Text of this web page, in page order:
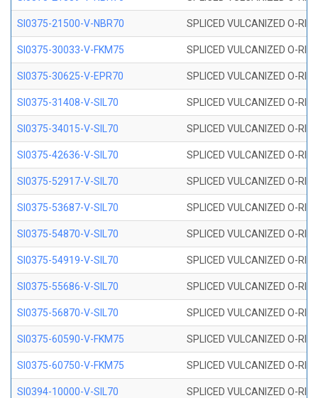
SI0375-21500-V-NBR70 SPLICED VULCANIZED O-
SI0375-30033-V-FKM75 SPLICED VULCANIZED O-
SI0375-30625-V-EPR70 SPLICED VULCANIZED O-
SI0375-31408-V-SIL70 SPLICED VULCANIZED O-
SI0375-34015-V-SIL70 SPLICED VULCANIZED O-
SI0375-42636-V-SIL70 SPLICED VULCANIZED O-
SI0375-52917-V-SIL70 SPLICED VULCANIZED O-
SI0375-53687-V-SIL70 SPLICED VULCANIZED O-
SI0375-54870-V-SIL70 SPLICED VULCANIZED O-
SI0375-54919-V-SIL70 SPLICED VULCANIZED O-
SI0375-55686-V-SIL70 SPLICED VULCANIZED O-
SI0375-56870-V-SIL70 SPLICED VULCANIZED O-
SI0375-60590-V-FKM75 SPLICED VULCANIZED O-
SI0375-60750-V-FKM75 SPLICED VULCANIZED O-
SI0394-10000-V-SIL70 SPLICED VULCANIZED O-